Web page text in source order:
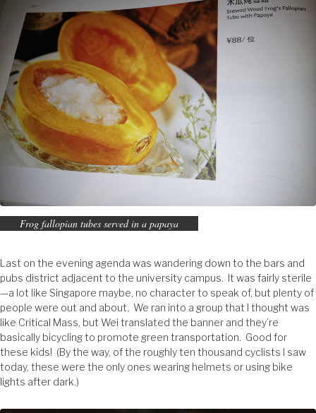
Frog fallopian tubes served in a papaya
Last on the evening agenda was wandering down to the bars and
pubs district adjacent to the university campus. It was fairly sterile
—a lot like Singapore maybe, no character to speak of, but plenty of
people were out and about. We ran into a group that I thought was
like Critical Mass, but Wei translated the banner and they’re
basically bicycling to promote green transportation. Good for
these kids! (By the way, of the roughly ten thousand cyclists I saw
today, these were the only ones wearing helmets or using bike
lights after dark.)